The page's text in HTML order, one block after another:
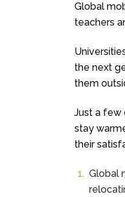
Global
teachers
the next
them
Just a few
stay
their
Global